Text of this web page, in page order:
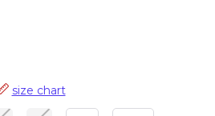
size chart